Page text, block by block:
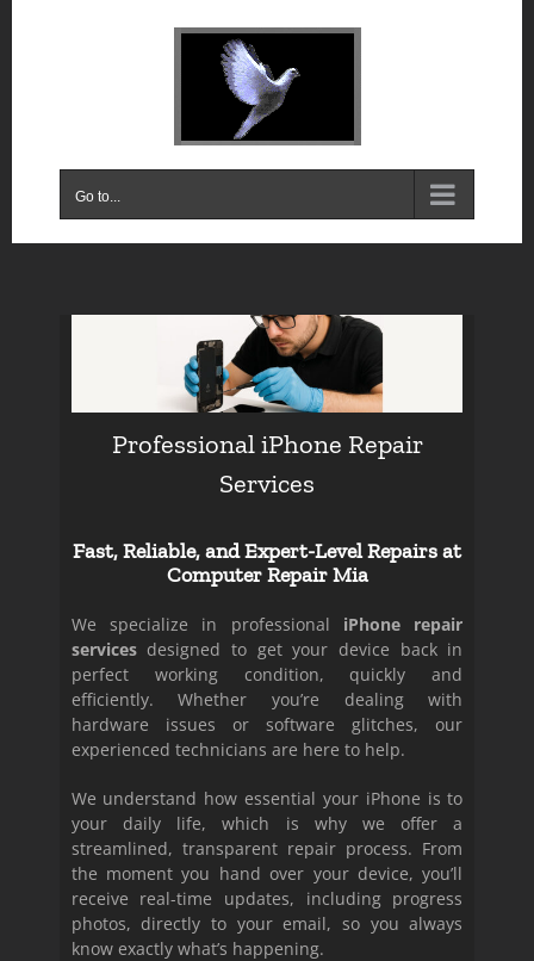
Go to...
Professional iPhone Repair
Services
Fast, Reliable, and Expert-Level Repairs at
Computer Repair Mia
We specialize in professional iPhone repair
servicesdesigned to get your device back in
perfect working condition, quickly and
efficiently. Whether you’re dealing with
hardware issues or software glitches, our
experienced technicians are here to help.
We understand how essential your iPhone is to
your daily life, which is why we offer a
streamlined, transparent repair process. From
the moment you hand over your device, you’ll
receive real-time updates, including progress
photos, directly to your email, so you always
know exactly what’s happening.